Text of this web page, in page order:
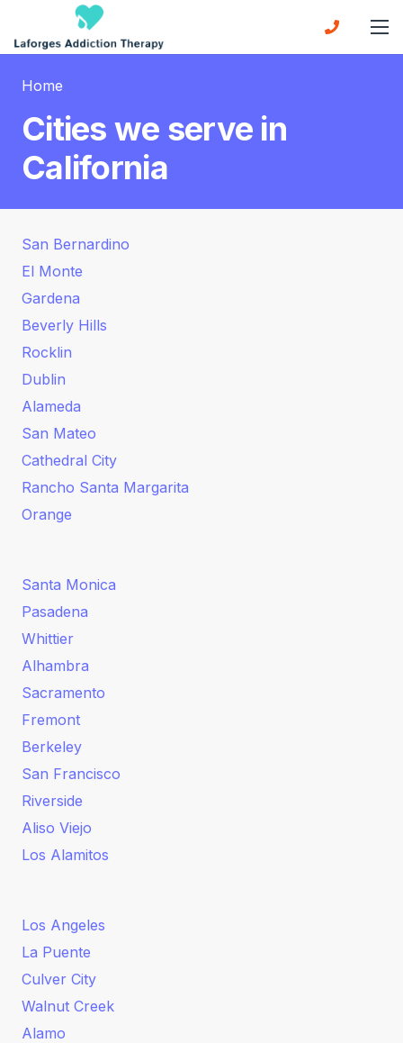
Home
Cities we serve in
California
San Bernardino
El Monte
Gardena
Beverly Hills
Rocklin
Dublin
Alameda
San Mateo
Cathedral City
Rancho Santa Margarita
Orange
Santa Monica
Pasadena
Whittier
Alhambra
Sacramento
Fremont
Berkeley
San Francisco
Riverside
Aliso Viejo
Los Alamitos
Los Angeles
La Puente
Culver City
Walnut Creek
Alamo